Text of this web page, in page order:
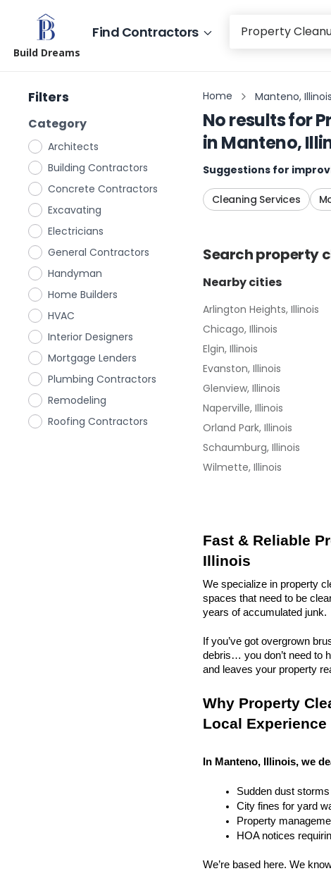
Build Dreams
Find Contractors
Filters
Category
Architects
Building Contractors
Concrete Contractors
Excavating
Electricians
General Contractors
Handyman
Home Builders
HVAC
Interior Designers
Mortgage Lenders
Plumbing Contractors
Remodeling
Roofing Contractors
Home Manteno, Illinois
No results for
inManteno,
Suggestions for
Cleaning Services
Searchproperty
Nearby cities
Arlington Heights, Illinois
Chicago, Illinois
Elgin, Illinois
Evanston, Illinois
Glenview, Illinois
Naperville, Illinois
Orland Park, Illinois
Schaumburg, Illinois
Wilmette, Illinois
Fast & Reliable
Illinois
We specialize in property
spaces that need to be
years of accumulated junk.
If you’ve got overgrown
debris… you don’t need to
and leaves your property
Why Property
Local Experience
In Manteno, Illinois, we
Sudden dust
City fines for yard
Property
HOA notices
We’re based here. We